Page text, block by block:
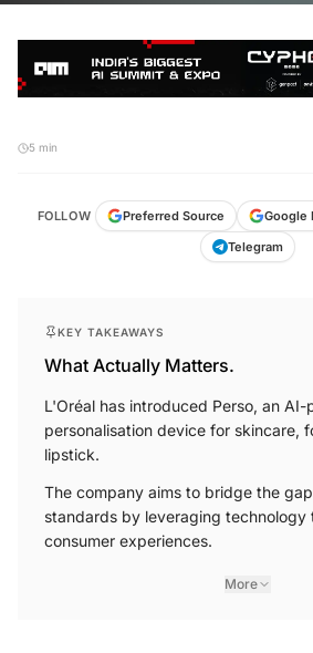
5 min
FOLLOW Preferred Source Google
Telegram
KEY TAKEAWAYS
What Actually Matters.
L'Oréal has introduced Perso, an AI-
personalisation device for skincare,
lipstick.
The company aims to bridge the
standards by leveraging technology
consumer experiences.
More